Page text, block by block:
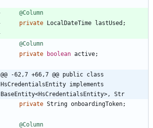
@Column
private
LocalDateTime lastUsed ;
@Column
private
boolean active;
@@ -62,7 +66,7 @@ public class
HsCredentialsEntity implements
BaseEntity<HsCredentialsEntity>, Str
private String onboardingToken;
@Column